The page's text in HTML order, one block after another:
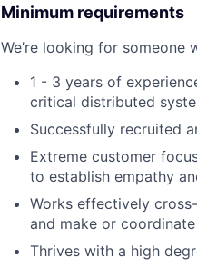
Minimum requirements
We’re looking for someone
1 - 3 years of
critical distributed
Successfully recruited
Extreme customer
to establish empathy
Works effectively
and make or
Thrives with a high